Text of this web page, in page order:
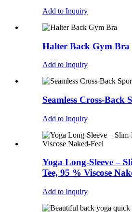
Add to Inquiry
Halter Back Gym Bra
Add to Inquiry
Seamless Cross-Back
Add to Inquiry
Yoga Long-Sleeve –
Tee, 95 % Viscose
Add to Inquiry